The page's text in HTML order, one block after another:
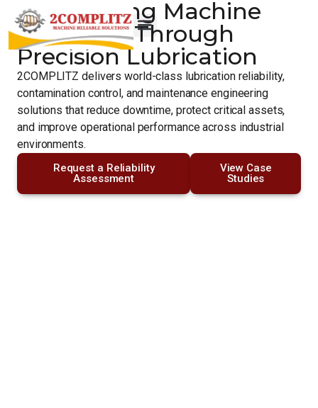
Engineering Machine
Reliability Through
Precision Lubrication
2COMPLITZ delivers world-class lubrication reliability,
contamination control, and maintenance engineering
solutions that reduce downtime, protect critical assets,
and improve operational performance across industrial
environments.
Request a Reliability
Assessment
View Case
Studies